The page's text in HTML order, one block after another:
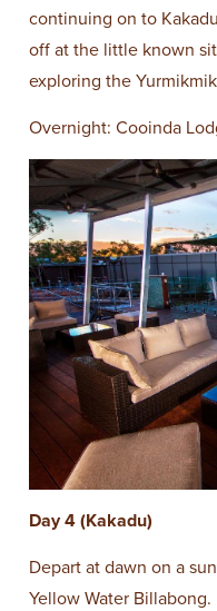
continuing on to
off at the little known
exploring the
Overnight: Cooinda
Day 4 (Kakadu)
Depart at dawn on a
Yellow Water